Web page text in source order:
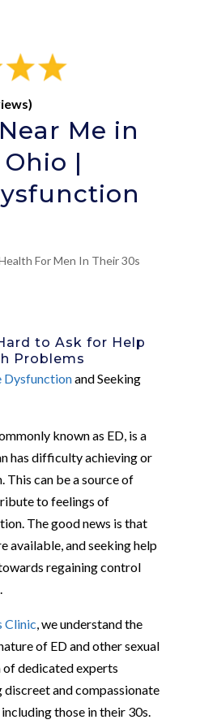
Me in
|
For Men In Their 30s
to Ask for Help
Problems
Dysfunctionand Seeking
known as ED, is a
has difficulty achieving or
This can be a source of
to feelings of
The good news is that
available, and seeking help
regaining control
Clinic , we understand the
of ED and other sexual
of dedicated experts
and compassionate
those in their 30s.